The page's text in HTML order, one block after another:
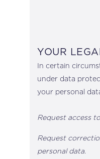
YOUR
In certain
under data
your personal
Request access
Request
personal data.